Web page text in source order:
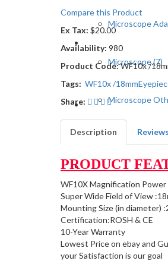
Microscope
Microscope (7)
Microscope
Compare this Product
Ex Tax: $20.00
Availability: 980
Product Code:WF10x /
Tags: WF10x /18mm
Share:
Description
PRODUCT
WF10X Magnification Power
Super Wide Field of View
Mounting Size (in diameter)
Certification:ROSH & CE
10-Year Warranty
Lowest Price on ebay and
your Satisfaction is our goal